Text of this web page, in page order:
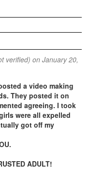
verified) on January 20,
a video making
They posted it on
agreeing. I took
were all expelled
got off my
ADULT!